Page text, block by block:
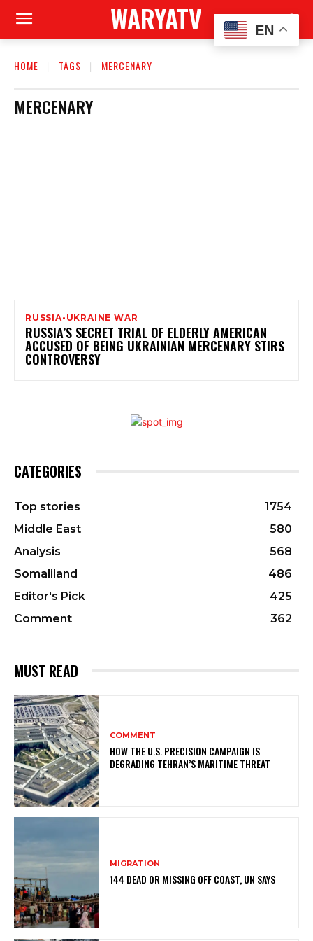
WARYATV
HOME TAGS MERCENARY
MERCENARY
RUSSIA-UKRAINE WAR
RUSSIA’S SECRET TRIAL OF ELDERLY AMERICAN
ACCUSED OF BEING UKRAINIAN MERCENARY STIRS
CONTROVERSY
CATEGORIES
Top stories
1754
Middle East
580
Analysis
568
Somaliland
486
Editor's Pick
425
Comment
362
MUST READ
COMMENT
HOW THE U.S. PRECISION CAMPAIGN IS
DEGRADING TEHRAN’S MARITIME THREAT
MIGRATION
144 DEAD OR MISSING OFF COAST, UN SAYS
EN